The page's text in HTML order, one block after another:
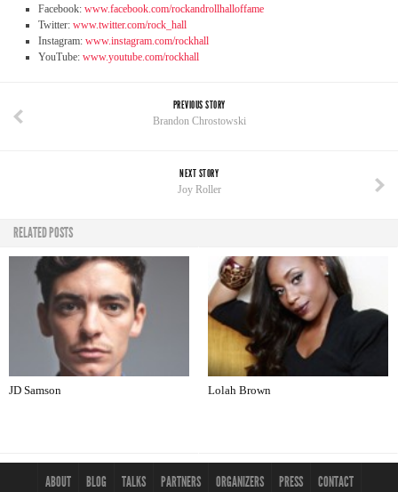
Facebook: www.facebook.com/rockandrollhalloffame
Twitter: www.twitter.com/rock_hall
Instagram: www.instagram.com/rockhall
YouTube: www.youtube.com/rockhall
PREVIOUS STORY
Brandon Chrostowski
NEXT STORY
Joy Roller
RELATED POSTS
JD Samson Lolah Brown
ABOUT BLOG TALKS PARTNERS ORGANIZERS PRESS CONTACT